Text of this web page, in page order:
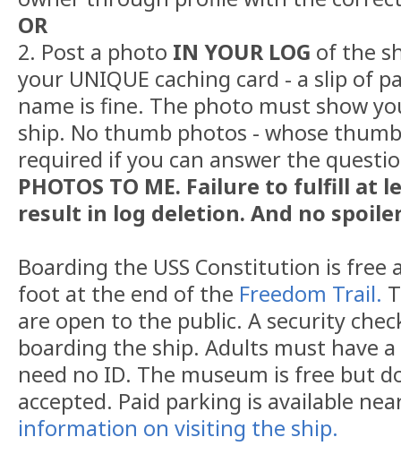
OR
2. Post a photo IN YOUR LOG of the
your UNIQUE caching card - a slip of
name is fine. The photo must show
ship. No thumb photos - whose
required if you can answer the
PHOTOS TO ME. Failure to fulfill at
result in log deletion. And no
Boarding the USS Constitution is free
foot at the end of the Freedom Trail.
are open to the public. A security
boarding the ship. Adults must have
need no ID. The museum is free but
accepted. Paid parking is available
information on visiting the ship.